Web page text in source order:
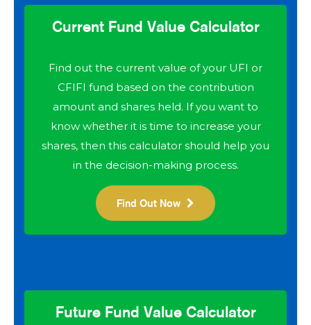
Current Fund Value Calculator
Find out the current value of your UFI or
CFIFI fund based on the contribution
amount and shares held. If you want to
know whether it is time to increase your
shares, then this calculator should help you
in the decision-making process.
Find Out Now
Future Fund Value Calculator